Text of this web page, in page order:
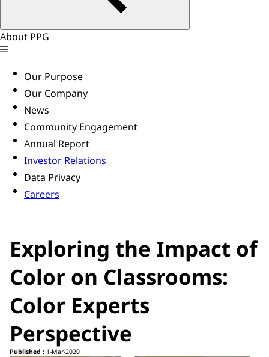
About PPG
Our Purpose
Our Company
News
Community Engagement
Annual Report
Investor Relations
Data Privacy
Careers
Exploring the Impact of
Color on Classrooms:
Color Experts
Perspective
Published : 1-Mar-2020